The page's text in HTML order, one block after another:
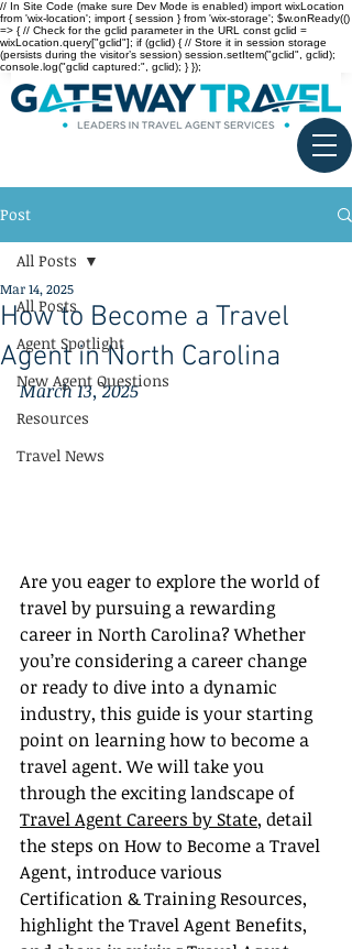
// In Site Code (make sure Dev Mode is enabled) import wixLocation
from 'wix-location'; import { session } from 'wix-storage'; $w.onReady(()
=> { // Check for the gclid parameter in the URL const gclid =
wixLocation.query["gclid"]; if (gclid) { // Store it in session storage
(persists during the visitor’s session) session.setItem("gclid", gclid);
console.log("gclid captured:", gclid); } });
Post
All Posts
Agent Spotlight
New Agent Questions
Resources
Travel News
All Posts
How to Become a Travel
Agent in North Carolina
Mar 14, 2025
March 13, 2025
Are you eager to explore the world of
travel by pursuing a rewarding
career in North Carolina? Whether
you’re considering a career change
or ready to dive into a dynamic
industry, this guide is your starting
point on learning how to become a
travel agent. We will take you
through the exciting landscape of
Travel Agent Careers by State, detail
the steps on How to Become a Travel
Agent, introduce various
Certification & Training Resources,
highlight the Travel Agent Benefits,